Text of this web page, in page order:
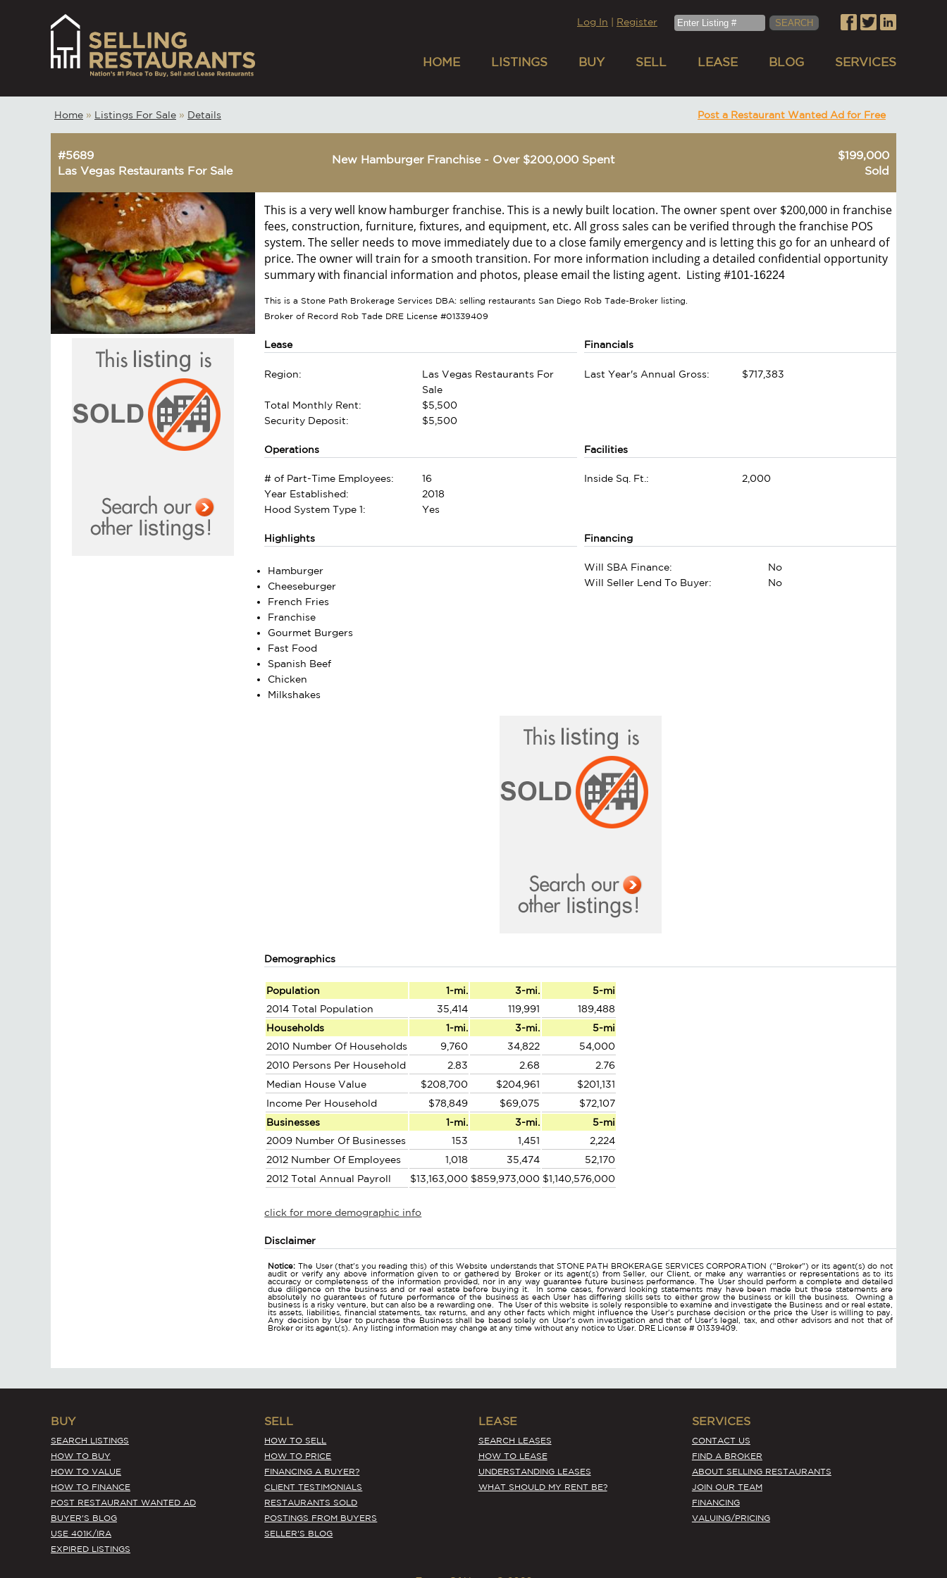
Log In Register
HOME LISTINGS BUY SELL LEASE BLOG SERVICES
Home » Listings For Sale » Details Post a Restaurant Wanted Ad for Free
#5689
Las Vegas Restaurants For Sale
New Hamburger Franchise - Over $200,000 Spent
$199,000
Sold
This is a very well know hamburger franchise. This is a newly built location. The owner spent over $200,000 in franchise
fees, construction, furniture, fixtures, and equipment, etc. All gross sales can be verified through the franchise POS
system. The seller needs to move immediately due to a close family emergency and is letting this go for an unheard of
price. The owner will train for a smooth transition. For more information including a detailed confidential opportunity
summary with financial information and photos, please email the listing agent. Listing #101-16224
This is a Stone Path Brokerage Services DBA: selling restaurants San Diego Rob Tade-Broker listing.
Broker of Record Rob Tade DRE License #01339409
Lease
Region:
Las Vegas Restaurants For
Sale
Total Monthly Rent:
$5,500
Security Deposit:
$5,500
Financials
Last Year's Annual Gross: $717,383
Operations
# of Part-Time Employees:
16
Year Established:
2018
Hood System Type 1:
Yes
Facilities
Inside Sq. Ft.: 2,000
Highlights
Hamburger
Cheeseburger
French Fries
Franchise
Gourmet Burgers
Fast Food
Spanish Beef
Chicken
Milkshakes
Financing
Will SBA Finance:
No
Will Seller Lend To Buyer:
No
Demographics
Population 1-mi. 3-mi.
5-mi
2014 Total Population
35,414 119,991
189,488
Households
1-mi. 3-mi.
5-mi
2010 Number Of Households
9,760 34,822
54,000
2010 Persons Per Household
2.83 2.68
2.76
Median House Value
$208,700 $204,961
$201,131
Income Per Household
$78,849 $69,075
$72,107
Businesses
1-mi. 3-mi.
5-mi
2009 Number Of Businesses
153 1,451
2,224
2012 Number Of Employees
1,018 35,474
52,170
2012 Total Annual Payroll
$13,163,000 $859,973,000 $1,140,576,000
click for more demographic info
Disclaimer
Notice: The User (that's you reading this) of this Website understands that STONE PATH BROKERAGE SERVICES CORPORATION ("Broker") or its agent(s) do not
audit or verify any above information given to or gathered by Broker or its agent(s) from Seller, our Client, or make any warranties or representations as to its
accuracy or completeness of the information provided, nor in any way guarantee future business performance. The User should perform a complete and detailed
due diligence on the business and or real estate before buying it. In some cases, forward looking statements may have been made but these statements are
absolutely no guarantees of future performance of the business as each User has differing skills sets to either grow the business or kill the business. Owning a
business is a risky venture, but can also be a rewarding one. The User of this website is solely responsible to examine and investigate the Business and or real estate,
its assets, liabilities, financial statements, tax returns, and any other facts which might influence the User's purchase decision or the price the User is willing to pay.
Any decision by User to purchase the Business shall be based solely on User's own investigation and that of User's legal, tax, and other advisors and not that of
Broker or its agent(s). Any listing information may change at any time without any notice to User. DRE License # 01339409.
BUY
SEARCH LISTINGS
HOW TO BUY
HOW TO VALUE
HOW TO FINANCE
POST RESTAURANT WANTED AD
BUYER'S BLOG
USE 401K/IRA
EXPIRED LISTINGS
SELL
HOW TO SELL
HOW TO PRICE
FINANCING A BUYER?
CLIENT TESTIMONIALS
RESTAURANTS SOLD
POSTINGS FROM BUYERS
SELLER'S BLOG
LEASE
SEARCH LEASES
HOW TO LEASE
UNDERSTANDING LEASES
WHAT SHOULD MY RENT BE?
SERVICES
CONTACT US
FIND A BROKER
ABOUT SELLING RESTAURANTS
JOIN OUR TEAM
FINANCING
VALUING/PRICING